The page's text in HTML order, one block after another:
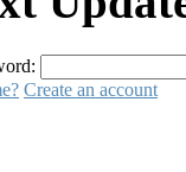
Create an account